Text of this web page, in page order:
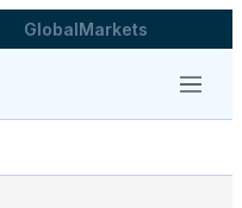
GlobalMarkets
Menu